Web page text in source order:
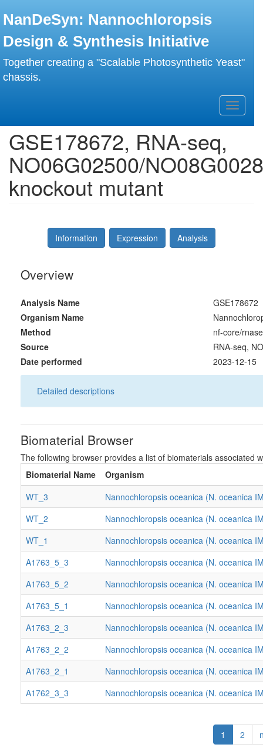
to
content
NanDeSyn: Nannochloropsis
Design & Synthesis Initiative
Together creating a "Scalable Photosynthetic Yeast"
chassis.
Toggle
GSE178672, RNA-seq,
NO06G02500/
knockout mutant
Information Expression Analysis
Overview
Analysis Name
GSE178672
Organism Name
Method
nf-core/
Source
RNA-seq,
Date performed
2023-12-15
Detailed descriptions
Biomaterial Browser
The following browser provides a list of biomaterials associated
Biomaterial Name
Organism
WT_3
Nannochloropsis oceanica (N. oceanica
WT_2
Nannochloropsis oceanica (N. oceanica
WT_1
Nannochloropsis oceanica (N. oceanica
A1763_5_3
Nannochloropsis oceanica (N. oceanica
A1763_5_2
Nannochloropsis oceanica (N. oceanica
A1763_5_1
Nannochloropsis oceanica (N. oceanica
A1763_2_3
Nannochloropsis oceanica (N. oceanica
A1763_2_2
Nannochloropsis oceanica (N. oceanica
A1763_2_1
Nannochloropsis oceanica (N. oceanica
A1762_3_3
Nannochloropsis oceanica (N. oceanica
1 2